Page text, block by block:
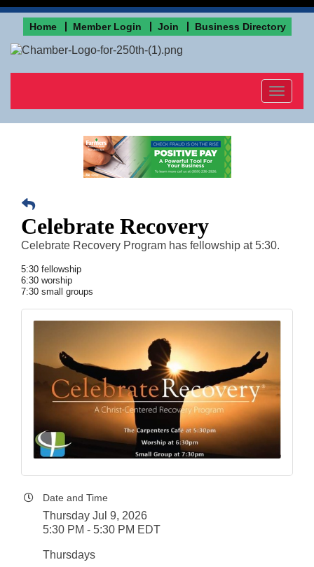
Home Member Login Join Business Directory
Toggle
Celebrate Recovery
Celebrate Recovery Program has fellowship at 5:30.
5:30 fellowship
6:30 worship
7:30 small groups
Date and Time
Thursday Jul 9, 2026
5:30 PM - 5:30 PM EDT
Thursdays